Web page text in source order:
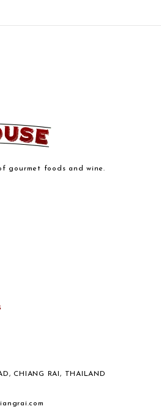
gourmet foods and wine.
CHIANG RAI, THAILAND